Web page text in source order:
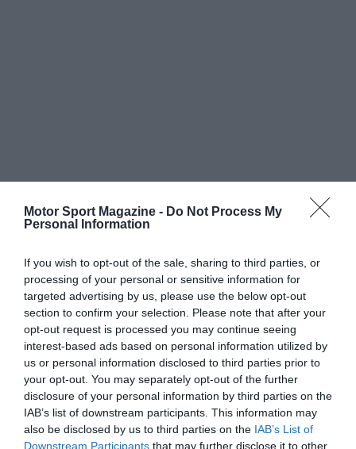
Motor Sport Magazine - Do Not Process My
Personal Information
If you wish to opt-out of the sale, sharing to third parties, or
processing of your personal or sensitive information for
targeted advertising by us, please use the below opt-out
section to confirm your selection. Please note that after your
opt-out request is processed you may continue seeing
interest-based ads based on personal information utilized by
us or personal information disclosed to third parties prior to
your opt-out. You may separately opt-out of the further
disclosure of your personal information by third parties on the
IAB’s list of downstream participants. This information may
also be disclosed by us to third parties on the IAB’s List of
Downstream Participants that may further disclose it to other